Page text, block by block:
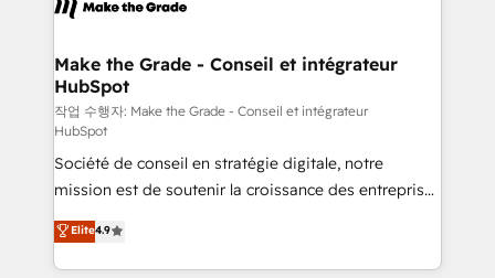
de la productivité des équipes Notre équipe de 30
avec un engagement total, alignant processus
métiers et technologie, et guidant vos équipes à
travers le changement, tout en centrant vos objectifs
d’entreprise. Grâce à une méthodologie éprouvée
auprès de plus de 400 clients, nous comprenons
rapidement vos enjeux et intégrons parfaitement
HubSpot dans votre organisation. Pour toute
question technique ou besoin de structuration de
votre projet HubSpot, contactez notre équipe pour
Make the Grade - Conseil et intégrateur
HubSpot
작업 수행자: Make the Grade - Conseil et intégrateur
HubSpot
Société de conseil en stratégie digitale, notre
mission est de soutenir la croissance des entreprises
B2B à travers l’acquisition de nouveaux clients,
l'intégration CRM et le développement des revenus
auprès de vos comptes existants. En France et à
Elite4.9